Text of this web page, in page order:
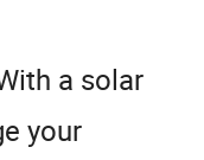
a solar
your